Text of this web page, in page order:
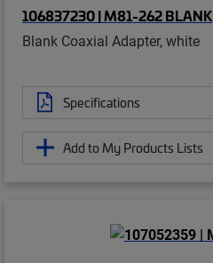
106837230 | M81-262 BLANK
Blank Coaxial Adapter, white
Specifications
Add to My Products Lists